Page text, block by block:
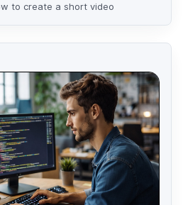
to create a short video